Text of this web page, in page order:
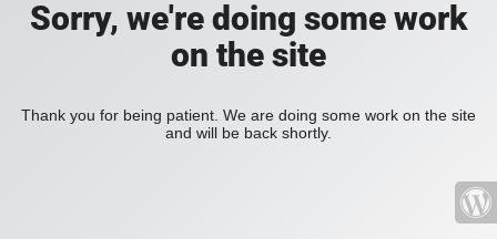
Sorry, we're doing some work
on the site
Thank you for being patient. We are doing some work on the site
and will be back shortly.